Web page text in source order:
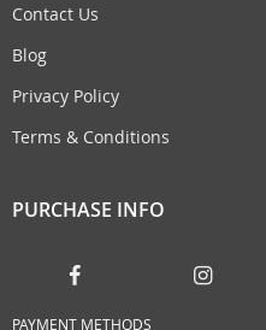
Contact Us
Blog
Privacy Policy
Terms & Conditions
PURCHASE INFO
PAYMENT METHODS